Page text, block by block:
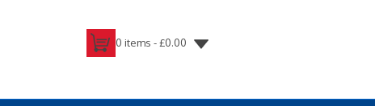
0 items -£0.00